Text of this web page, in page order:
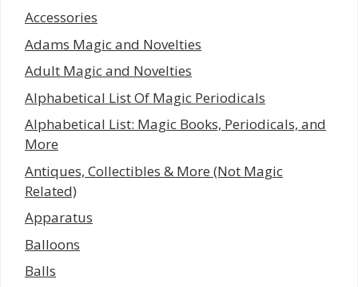
Accessories
Adams Magic and Novelties
Adult Magic and Novelties
Alphabetical List Of Magic Periodicals
Alphabetical List: Magic Books, Periodicals, and
More
Antiques, Collectibles & More (Not Magic
Related)
Apparatus
Balloons
Balls